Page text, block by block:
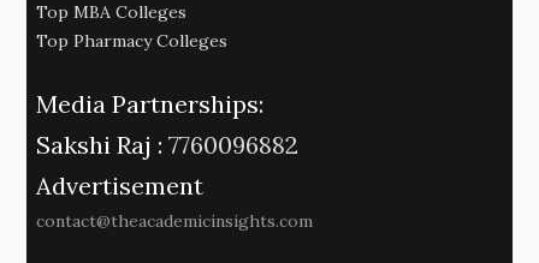
Top MBA Colleges
Top Pharmacy Colleges
Media Partnerships:
Sakshi Raj : 7760096882
Advertisement
contact@theacademicinsights.com